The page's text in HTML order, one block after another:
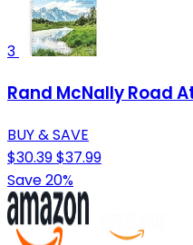
3
Rand McNally Road
BUY & SAVE
$30.39$37.99
Save 20%